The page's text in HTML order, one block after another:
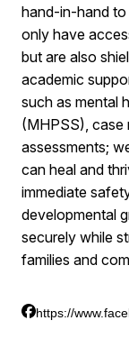
hand-in-hand to
only have
but are also
academic
such as mental
(MHPSS), case
assessments;
can heal and
immediate
developmental
securely while
families and
https://